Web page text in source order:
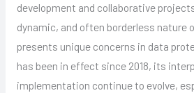
development and collaborative
dynamic, and often borderless nature
presents unique concerns in data
has been in effect since 2018, its
implementation continue to evolve,